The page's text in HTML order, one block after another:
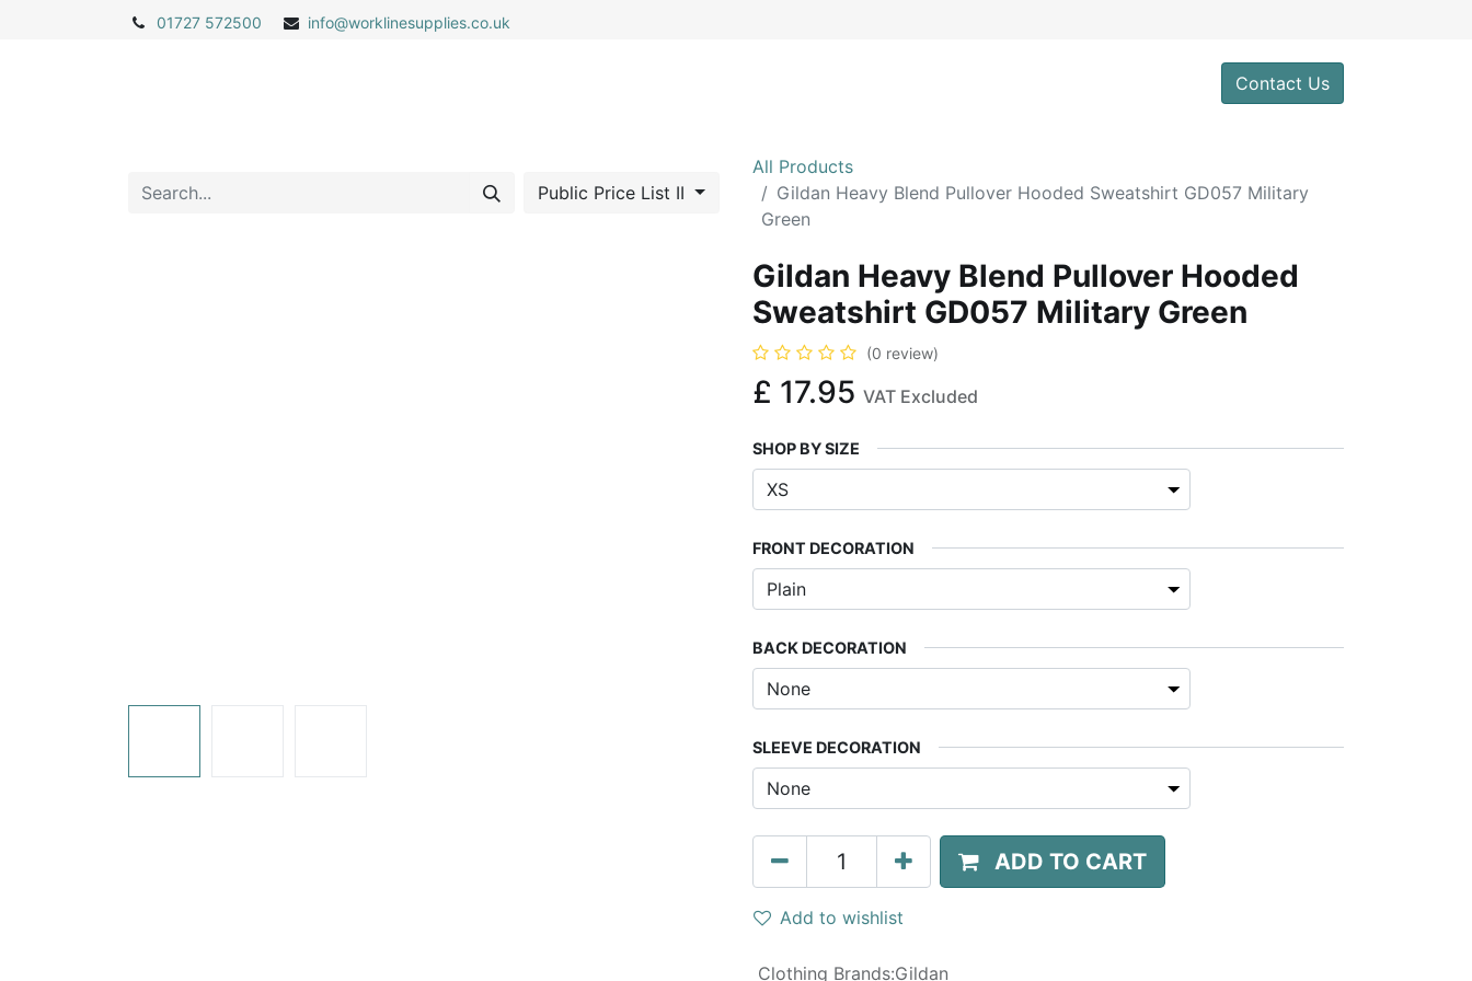
01727 572500 info@worklinesupplies.co.uk
Contact Us
Public Price List II
All Products
Gildan Heavy Blend Pullover Hooded Sweatshirt GD057 Military
Green
Gildan Heavy Blend Pullover Hooded
Sweatshirt GD057 Military Green
(0 review)
£ 17.95 VAT Excluded
SHOP BY SIZE
FRONT DECORATION
BACK DECORATION
SLEEVE DECORATION
ADD TO CART
Add to wishlist
Clothing Brands:Gildan